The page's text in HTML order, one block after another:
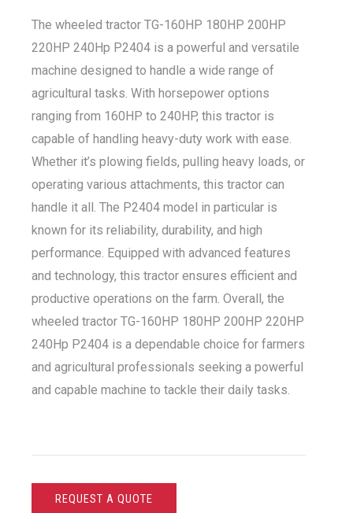
The wheeled tractor TG-160HP 180HP 200HP
220HP 240Hp P2404 is a powerful and versatile
machine designed to handle a wide range of
agricultural tasks. With horsepower options
ranging from 160HP to 240HP, this tractor is
capable of handling heavy-duty work with ease.
Whether it’s plowing fields, pulling heavy loads, or
operating various attachments, this tractor can
handle it all. The P2404 model in particular is
known for its reliability, durability, and high
performance. Equipped with advanced features
and technology, this tractor ensures efficient and
productive operations on the farm. Overall, the
wheeled tractor TG-160HP 180HP 200HP 220HP
240Hp P2404 is a dependable choice for farmers
and agricultural professionals seeking a powerful
and capable machine to tackle their daily tasks.
REQUEST A QUOTE